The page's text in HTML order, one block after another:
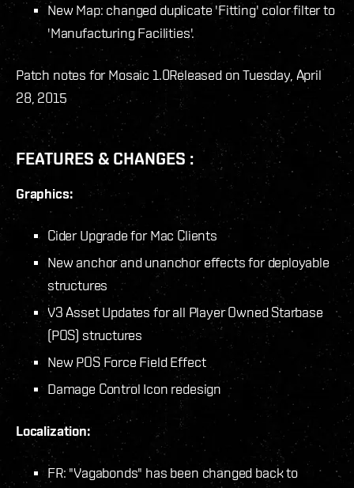
New Map: changed duplicate 'Fitting' color filter to
'Manufacturing Facilities'.
Patch notes for Mosaic 1.0Released on Tuesday, April
28, 2015
FEATURES & CHANGES :
Graphics:
Cider Upgrade for Mac Clients
New anchor and unanchor effects for deployable
structures
V3 Asset Updates for all Player Owned Starbase
(POS) structures
New POS Force Field Effect
Damage Control Icon redesign
Localization:
FR: "Vagabonds" has been changed back to